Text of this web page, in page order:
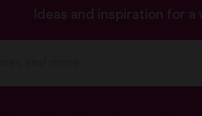
Ideas and inspiration for